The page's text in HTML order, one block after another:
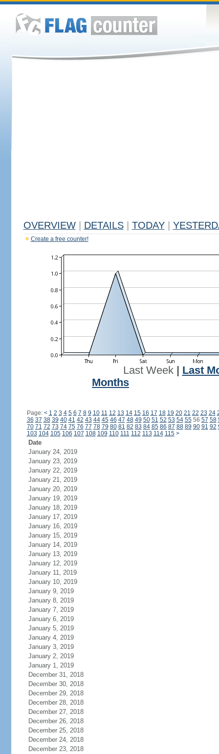
OVERVIEW DETAILS TODAY
Create a free counter!
Last Week| Last
Months
Page: < 1 2 3 4 5 6 7 8 9 10 11 12 13 14 15 16 17 18 19 20 21 22 23 24
36 37 38 39 40 41 42 43 44 45 46 47 48 49 50 51 52 53 54 5556 57 58
70 71 72 73 74 75 76 77 78 79 80 81 82 83 84 85 86 87 88 89 90 91 92
103 104 105 106 107 108 109 110 111 112 113 114 115 >
Date
January 24, 2019
January 23, 2019
January 22, 2019
January 21, 2019
January 20, 2019
January 19, 2019
January 18, 2019
January 17, 2019
January 16, 2019
January 15, 2019
January 14, 2019
January 13, 2019
January 12, 2019
January 11, 2019
January 10, 2019
January 9, 2019
January 8, 2019
January 7, 2019
January 6, 2019
January 5, 2019
January 4, 2019
January 3, 2019
January 2, 2019
January 1, 2019
December 31, 2018
December 30, 2018
December 29, 2018
December 28, 2018
December 27, 2018
December 26, 2018
December 25, 2018
December 24, 2018
December 23, 2018